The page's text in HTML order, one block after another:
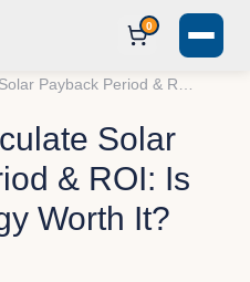
0
Solar
& ROI: Is
Worth It?